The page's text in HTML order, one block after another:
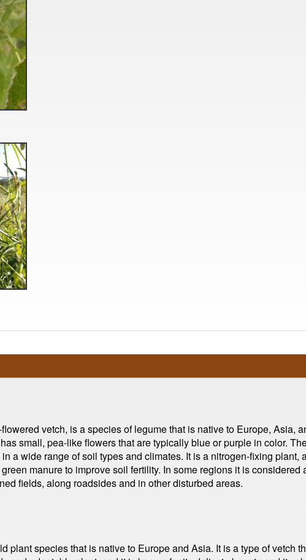
vetch, is a species of legume that is native to Europe, Asia,
small, pea-like flowers that are typically blue or purple in color.
a wide range of soil types and climates. It is a nitrogen-fixing
manure to improve soil fertility. In some regions it is
fields, along roadsides and in other disturbed areas.
plant species that is native to Europe and Asia. It is a type of vetch